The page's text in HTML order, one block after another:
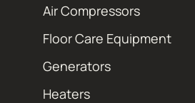
Air Compressors
Floor Care Equipment
Generators
Heaters